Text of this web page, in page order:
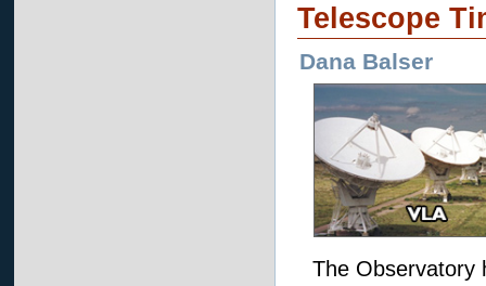
Telescope
Dana Balser
The Observatory